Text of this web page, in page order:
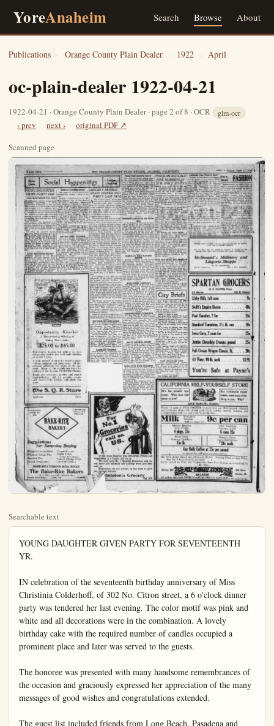
YoreAnaheim Search Browse About
Publications › Orange County Plain Dealer › 1922 › April
oc-plain-dealer 1922-04-21
1922-04-21 · Orange County Plain Dealer · page 2 of 8 · OCR glm-ocr
‹ prev next ›
original PDF ↗
Scanned page
Searchable text
YOUNG DAUGHTER GIVEN PARTY FOR SEVENTEENTH YR.

IN celebration of the seventeenth birthday anniversary of Miss Christinia Colderhoff, of 302 No. Citron street, a 6 o'clock dinner party was tendered her last evening. The color motif was pink and white and all decorations were in the combination. A lovely birthday cake with the required number of candles occupied a prominent place and later was served to the guests.

The honoree was presented with many handsome remembrances of the occasion and graciously expressed her appreciation of the many messages of good wishes and congratulations extended.

The guest list included friends from Long Beach, Pasadena and Anaheim among them being Mr. and Mrs. William Trapp and Miss Bertha Tubach, Mr. and Mrs. W. J. Siemann, Miss Tillie Pulls, Mr. and Mrs. Colderhoff, parents of the honoree. The evening was passed in games, music and various happy pastimes which will make the event a memorable one to the guests as well as Miss Colderhoff.

ROYAL NEIGHBORS MONDAY

Regular meeting of the Royal Neighbors will occur Monday afternoon at 2:30. There will be a short business session, with initiation of two candidates. Refreshments and a social time will come after the meeting, with Mrs. Mary Sharp, Mrs. Jennie Wilson, Mrs. Rebecca Johnson and Mrs. Skey as birthday hostesses. All members are urged to attend.

SUNDAY SERVICES MUSIC

The music for the services in First Presbyterian church tomorrow follows:

Prelude—"Communion in D," Batiste; Anthem, "Lift Cp Your Hearts, O Ye Gates," Sanderson; Offertory Solo (Baritone) Selected, Mr. Donald Walker; Postlude, "Fanfare," Dubois.

7:30 P.M. M.-Prelude, Variation on "Abide With Me," Ashford; Anthem, "Sun of My Soul," Wilde; Offertory. "The Comforter Came to My Soul One Day," Nevin; Postlude, "Marchen in G." Batiste; Quartet—Miss M. Alice Grimshaw, soprano; Miss Elizabeth Walker, contralto; Maurice C. Waugh, tenor; William E. Asken, Britone; Dale Hamilton Evans, pianist and director.

The pastor's subject for the morning sermon is one of a series of after-Easter season, "Making It Plain to Thomas." The evening topic is, "An Acknowledged Fool."

DID NOT MIND WEATHER

The warm weather conditions yesterday did not hinder the ladies of the Elite Club from going to the home of Mrs. L. Z. Kroeger and playing cards throughout the afternoon.

Prizes were won by Mrs. Martenet, first; Mrs. Schindler, second, and Mrs. Brus, third. From a very pretty appointed table, which was decorated with wild flowers, a dainty luncheon was served.

Playing yesterday as the guests of Mrs. Kroeger were the Meadames F. Tausch, A. L. Erickson, A. F. Noworny, John Eden, A. K. Dahl, J. H. Kellenberg, J. H. Brunsworth, Ferd Heying, R. B. Herman, Max Neblung, Sophia Stock, L. Witherill, A. A. Vall, M.W. Martenet, Herman Schildler, E.E.Brus.

DISTRICT ENJOY DIE PARTY

A banquet in James Gold Ana last evening of the profession best meetings in ses from many places from Los Angeles.

The table was ed with lavender and a repast of pep served. A five-piece quet. Covers misses Grace John Lucy A. Wood, A Constance Griffith of Glendale; Anna ton; Kathaleen E Hazel Bragg, Sanler, Santa Ana; B ra Lee, Vivian L bel Torrey, Louise Vivian, all of Ortal; Rosemary H Hume, Anaheim; Fullerton; Geraldton; Elsie Wulff, Rose B. Mouch, A erman, Elizabeth man, Santa Ana; Orange; Mary W Ana, Adeline Curutt clinie; the Taylor, Huntington Dresser, Santa Ana son, Santa Ana; Ana.

A discussion on betterment of the banquet and Glendale proposed.

Neighbors will occur Monday afternoon at 2:30. There will be a short business session, with initiation of two candidates. Refreshments and a social time will come after the meeting, with Mrs. Mary Sharp, Mrs. Jennie Wilson, Mrs. Rebecca Johnson and Mrs. Skey as birthday hostesses. All members are urged to attend.

Playing yesterday as the guests of Mrs. Kroeger were the Mesdames F. Tausch, A. L. Erickson, A. F. Nowotny, John Eden, A. K. Dahl, J. H. Kellenberg, J. H. Brunsworth, Ferd. Heying, R. B. Herman, Max Neblung, Sophia Stock, L. Witherill, A. A. Vail, M. W. Martenet, Herman Schildler, E. E. Brus.

FITFORM

Opportunity Knocks!
A Money-Saving Offering of Young Men's Suits
$25.00 to $45.00

Opportunity knocks but seldom on such remarkably stylish and well-made clothing at so low a price.

A wide variety of suits for every purpose—dress, business and sport wear. All late arrivals reflecting the trend of the moment. Many of the models are from the makers of the famous FITFORM Clothes.

Every suit evidences quality and expert hand-tailoring. All the popular shades and weaves—the pattern and style you want.

The S. Q. R. Store

A STANDARD PRICE TO ALL
BAKE-RITE BAKERY

Suggestions for Saturday Buying
Whipped Cream Puffs French Pastries
Whipped Cream Pies Mocha Cakes (large and small)
Assorted Pies Sunkist Orange Cake
French Doughnuts Assorted Cookies

BAKE-RITE FAMOUS MILK BREAD
The Bake-Rite Bakers
H. P. NOLL and FRED NELSON, Mgrs.
Valencia Hotel Bldg. Phone 126 ANAHEIM

THE ORANGE COUNTY PLAIN DEALER, ANAHEIM, CALIFORNIA

DISTRICT NURSES ENJOY DINNER AND PARTY LAST NITE
The banquet given by the Sixteen District Nurse's associations in James Gold Room in Santa Ana last evening, thirty-one women of the profession enjoyed one of the best meetings in many months. Nurses from many points in the county were in attendance, as well as several from Los Angeles county.

The table was very daintily adorned with lavender and white flowers, and a repast of particular merit was served. A five-piece orchestra rendered many selections during the banquet. Covers were marked for the Misses Grace Johnson, of Santa Ana; Lucy A. Wood, Anaheim; Gertrude Constance Griffith and Lou Glebaili, of Glendale; Anna H. Cowles, Fullerton; Kathaleen Earhart, Santa Ana; Hazel Bragg, Santa Ana; Maud Miller, Santa Ana; Beatrice Grant, Laura Lee, Vivian, Leonore O'Neill, Mabel Torrey, Louise Keislich, Vermeil Vivian, all of Orange County hospital; Rosemary Hawthorne, Oliveven Hume, Anaheim; Ellen R. Bowers, Fullerton; Geraldine H. Meu, Fullerton; Elsie Wulff, Tillie Morningstar, Rose B. Mouch, Anaheim; Ann Leiberman, Elizabeth Spohr, Rose Leiberman, Santa Ana; Florence B. Mole, Orange; Mary Walkinshaw, Santa Ana; Adeline Curtis, Johnson-Wickett elnie; the Meadames Blanche Taylor, Huntington Beach; Charlotte Dresser, Santa Ana; Joseph P. Thompson, Santa Ana; J. N. Burlew, Santa Ana.

A discussion of new ideas for the betterment of the district following the banquet, and Miss Griffith, of Glendale, proposed a more central location.

TEAM COMPLIMENTS COACH
Mrs. Wayne Amack, tennis coach at the high school was complimented with a beach party last night. The incentive for the party was the departure tomorrow of Mrs. Amack, her husband and parents, Mr. and Mrs. W. P. Quarion, of Maryland.

Motoring to Long Beach, they first took a plunge in the ocean, which proved to be very refreshing considering the heat. Dinner was a very delightful affair and after this, the various concessions were "taken in." Mr. Amack accompanied the group.

The players on the tennis team are the Misses Florence Austin, Margaret Loranger, Marcia Carmichael, Helen Daly, Gene McElheny, Lorenna Poierir, and the Messrs Ray Cailor, Bob Gibbs, Fred Ambsy Clayton Cook, Marlowe Janss, and Stewart Gates.

RENNERS LEAVE FOR SAN FRANCISCO
O. H. Renner of the S. Q. R. Store leaves Sunday for San Francisco to attend Market Week. He expects to go by auto and will be accompanied by Mrs. Renner and Mrs. D. Casey.

This year the Market Week will be co-operated in by the retail merchants of San Francisco, who will put on a Fashion Show and also extend an invitation to visiting merchants to visit the big stores, where every facility will be given to study new methods and pick up business building ideas. Mr. Renner will search the market for the newest spring merchandise, which will be specially priced for Market Week. He says to look out for bargains when he comes back.

ORANGE CO. WILD FLOWERS SHOWN
Seventy varieties of wild flowers from Orange county were being exhibited today in St. Francis hotel, San Francisco, together with specimens from all over the state. Some of the rare flowers in the west were found in Silverado canyon from the pupils of Silverado school The flowers from this locality were collected and sent under the auspices of Orange county P-T. Ass'n, and a generous quantity was shipped that fresh ones might be assured.

PROGRAM REVEALS FINE NUMBERS IN B. B. GIRLS' STUNTS
The stage is all set for the big entertainment to be staged this evening at the high school auditorium by the girls' basket ball championship team. The girls are working hard to make this a big success and a very entertaining evening will be the result of their hard work. The rendition is being directed by Misses Luille Biekley and Irene Jacques. The program is arranged as follows:
I. Songs—"My Man," "Alice Blue Gown," Annabell Dimple Stange;
H. Playlet—"Six Cups of Chocolate," Time Spring; Place College town in New England.

Characters: Adeline Von Linday, a German girl; Frances Adams; Dorothy Green; New Englander; Helen Daly; Marion Lee, transplanted Southern girl; Melba Dugas; Hester Beacon, a Bostonian; Viola Lensing; Bestrix Van Kortlandt; New Yorker; Ella Cook; Jeanette Durand; French girl; Katherine Huarte; Mald, Stella Eastman.

III. Dances—La Verna Dugas, "I Want My Mammy," "Old Fashioned Girl," "Dream Girl," Skirt Dance, Grace Cutshall, Accompanist.

IV. The Surprise Act—Championship team—Frances Adams, capt., Viola Lensing, Stella Bastian, Ella Cook Melba Dugas, Irene Jacques, coach, Helen Daly, May Requarth, Eather Hile, Katherine Huarte.

Selections between acts by Jazz Orchestra, Mabel Mitchell, piano; Otto Krastel, violin; Fred Krastel, clarinet; Roderick Brastad, saxophone; Ed. V. Brown, cornet.

BIRD AND ARBOR DAY PROGRAM
Bird and Arbor day was duly celebrated this morning at the high school by an appropriate program. The science classes under th